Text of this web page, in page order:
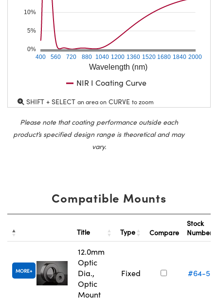
Wavelength (nm)
400 560 720 880 1040 1200 1360 1520 1680 1840 2000
0%
5%
10%
NIR I Coating Curve
SHIFT + SELECT an area on CURVE to zoom
Please note that coating performance outside each
product’s specified design range is theoretical and may
vary.
Compatible Mounts
Title Type Compare
Stock
Number
MORE
12.0mm
Optic
Dia.,
Optic
Mount
Fixed #64-